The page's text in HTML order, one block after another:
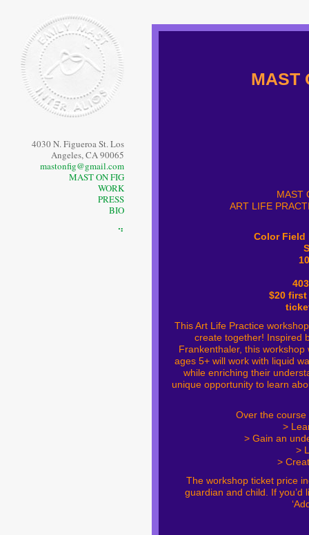
4030 N. Figueroa St. Los
Angeles, CA 90065
mastonfig@gmail.com
MAST ON FIG
WORK
PRESS
BIO
⠙
MAST
MAST
ART LIFE
Color Field
$20
This Art Life Practice
create together! Inspired
Frankenthaler, this
ages 5+ will work with liquid
while enriching their
unique opportunity to learn
Over the
>
> Gain an
>
>
The workshop ticket price
guardian and child. If